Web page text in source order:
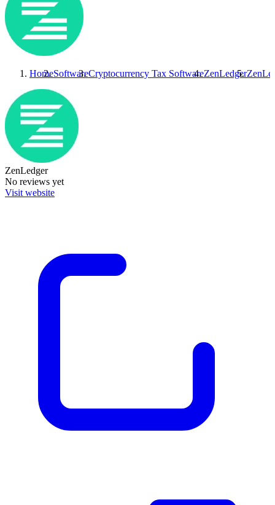
HomeSoftwareCryptocurrency Tax SoftwareZenLedger
ZenLedger
No reviews yet
Visit website